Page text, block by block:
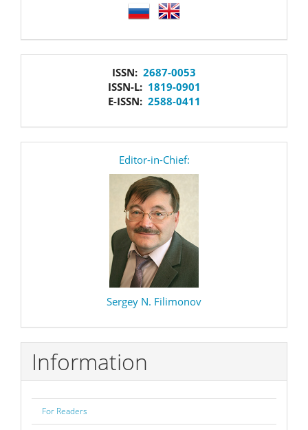
ISSN: 2687-0053
ISSN-L: 1819-0901
E-ISSN: 2588-0411
Editor-in-Chief:
Sergey N. Filimonov
Information
For Readers